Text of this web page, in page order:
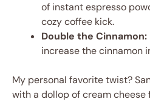
of instant espresso
cozy coffee kick.
Double the Cinnamon:
increase the cinnamon
My personal favorite twist?
with a dollop of cream